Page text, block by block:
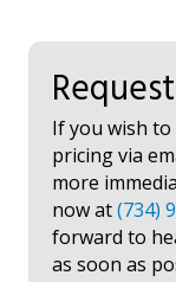
If you wish
pricing via
more
now at(734)
forward to
as soon as